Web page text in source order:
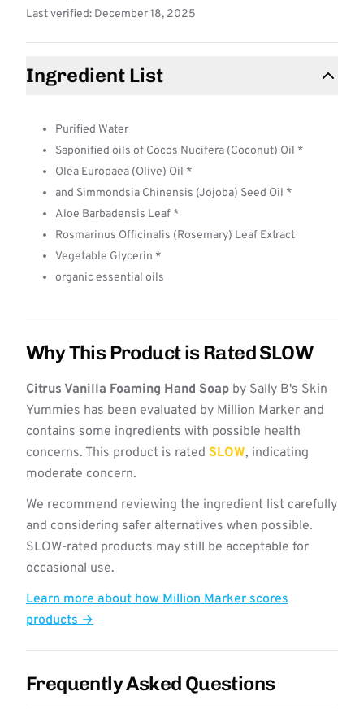
Last verified: December 18, 2025
Ingredient List
Purified Water
Saponified oils of Cocos Nucifera (Coconut) Oil *
Olea Europaea (Olive) Oil *
and Simmondsia Chinensis (Jojoba) Seed Oil *
Aloe Barbadensis Leaf *
Rosmarinus Officinalis (Rosemary) Leaf Extract
Vegetable Glycerin *
organic essential oils
Why This Product is Rated SLOW
Citrus Vanilla Foaming Hand Soap by Sally B's Skin
Yummies has been evaluated by Million Marker and
contains some ingredients with possible health
concerns. This product is rated SLOW, indicating
moderate concern.
We recommend reviewing the ingredient list carefully
and considering safer alternatives when possible.
SLOW-rated products may still be acceptable for
occasional use.
Learn more about how Million Marker scores
products →
Frequently Asked Questions